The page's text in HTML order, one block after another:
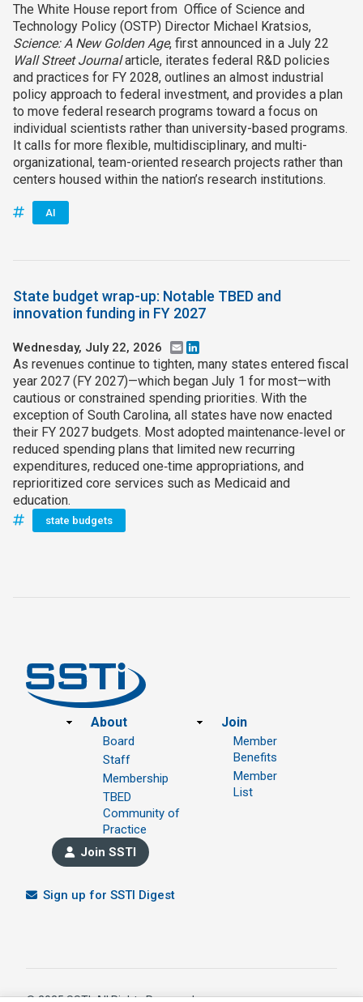
The White House report from Office of Science and
Technology Policy (OSTP) Director Michael Kratsios,
Science: A New Golden Age, first announced in a July 22
Wall Street Journalarticle, iterates federal R&D policies
and practices for FY 2028, outlines an almost industrial
policy approach to federal investment, and provides a plan
to move federal research programs toward a focus on
individual scientists rather than university-based programs.
It calls for more flexible, multidisciplinary, and multi-
organizational, team-oriented research projects rather than
centers housed within the nation’s research institutions.
AI
State budget wrap-up: Notable TBED and
innovation funding in FY 2027
Wednesday, July 22, 2026 Email
As revenues continue to tighten, many states entered fiscal
year 2027 (FY 2027)—which began July 1 for most—with
cautious or constrained spending priorities. With the
exception of South Carolina, all states have now enacted
their FY 2027 budgets. Most adopted maintenance‑level or
reduced spending plans that limited new recurring
expenditures, reduced one‑time appropriations, and
reprioritized core services such as Medicaid and
education.
state budgets
Footer
About
Board
Staff
Membership
TBED
Community of
Practice
Join
Member
Benefits
Member
List
Join SSTI
Sign up for SSTI Digest